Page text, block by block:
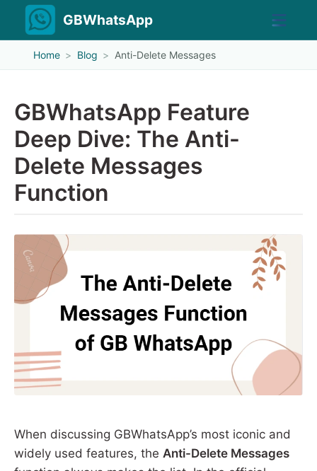
GBWhatsApp
Home Blog Anti-Delete Messages
GBWhatsApp Feature
Deep Dive: The Anti-
Delete Messages
Function
When discussing GBWhatsApp’s most iconic and
widely used features, the Anti-Delete Messages